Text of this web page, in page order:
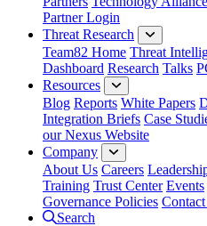
Partner Login
Threat Research
Team82 Home Threat
Dashboard Research Talks
Resources
Blog Reports White Papers
Integration Briefs Case
our Nexus Website
Company
About Us Careers
Training Trust Center Events
Governance Policies
Search